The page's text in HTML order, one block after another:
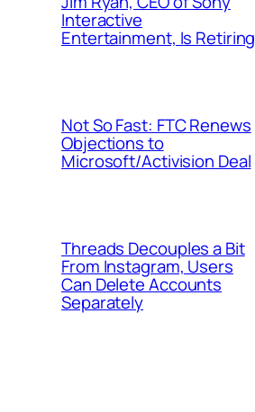
Interactive
Entertainment, Is Retiring
Not So Fast: FTC Renews
Objections to
Microsoft/Activision Deal
Threads Decouples a Bit
From Instagram, Users
Can Delete Accounts
Separately